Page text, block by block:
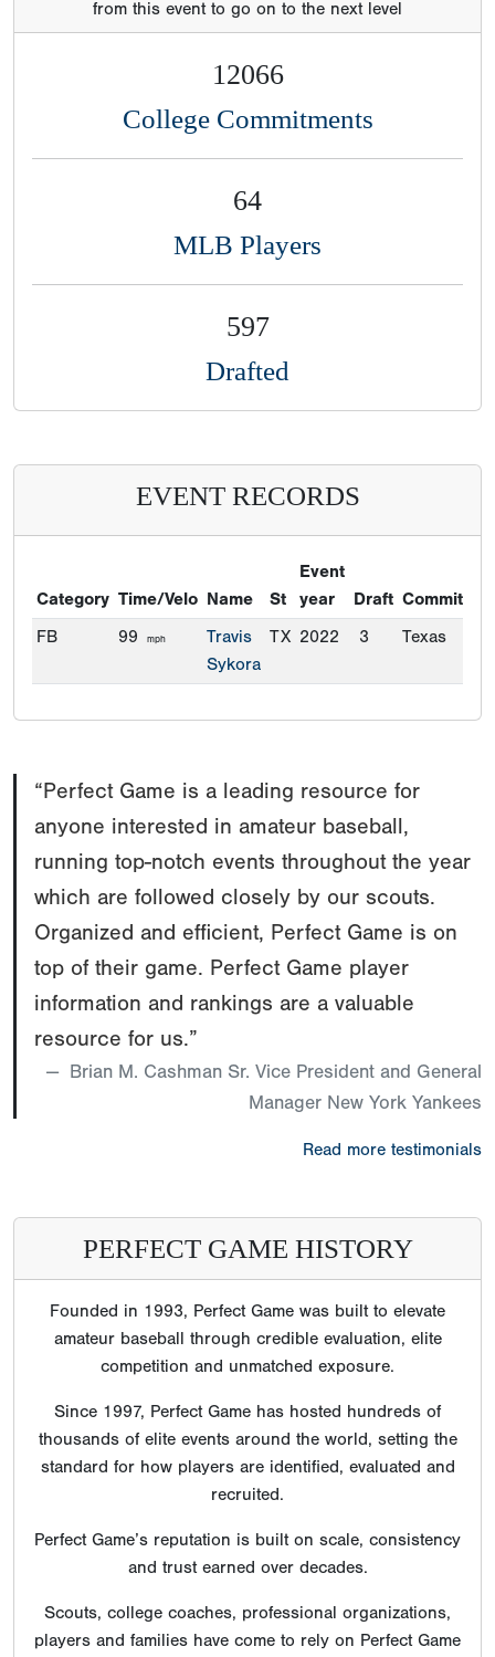
from this event to go on to the next level
12066
College Commitments
64
MLB Players
597
Drafted
EVENT RECORDS
Category Time/Velo Name St
Event
year
Draft
FB
99 mph
Travis
Sykora
TX 2022 3 Texas
“Perfect Game is a leading resource for
anyone interested in amateur baseball,
running top-notch events throughout the year
which are followed closely by our scouts.
Organized and efficient, Perfect Game is on
top of their game. Perfect Game player
information and rankings are a valuable
resource for us.”
Brian M. Cashman Sr. Vice President and General
Manager New York Yankees
Read more testimonials
PERFECT GAME HISTORY
Founded in 1993, Perfect Game was built to elevate
amateur baseball through credible evaluation, elite
competition and unmatched exposure.
Since 1997, Perfect Game has hosted hundreds of
thousands of elite events around the world, setting the
standard for how players are identified, evaluated and
recruited.
Perfect Game’s reputation is built on scale, consistency
and trust earned over decades.
Scouts, college coaches, professional organizations,
players and families have come to rely on Perfect Game